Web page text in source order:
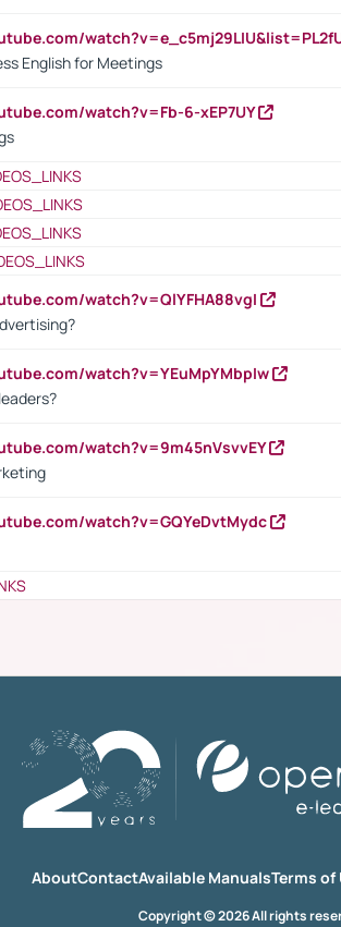
English for Meetings
watch?v=Fb-6-xEP7UY
watch?v=QlYFHA88vgI
watch?v=YEuMpYMbpIw
watch?v=9m45nVsvvEY
watch?v=GQYeDvtMydc
AboutContactAvailable ManualsTerms of
Copyright © 2026 All rights